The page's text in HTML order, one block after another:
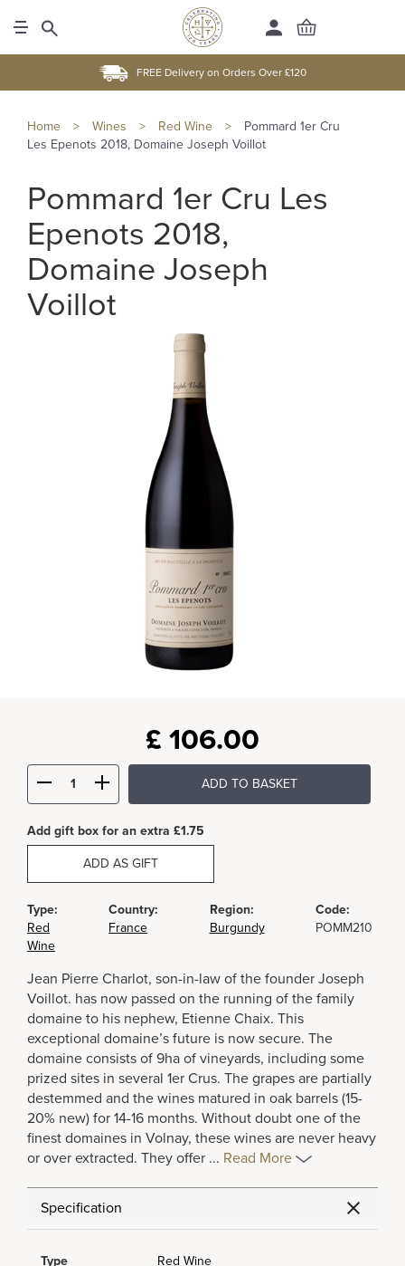
FREE Delivery on Orders Over £120
Home > Wines > Red Wine >
Pommard 1er Cru
Les Epenots 2018, Domaine Joseph Voillot
Pommard 1er Cru Les
Epenots 2018,
Domaine Joseph
Voillot
£ 106.00
ADD TO BASKET
Add gift box for an extra £1.75
ADD AS GIFT
Type:
Red
Wine
Country:
France
Region:
Burgundy
Code:
POMM210
Jean Pierre Charlot, son-in-law of the founder Joseph
Voillot. has now passed on the running of the family
domaine to his nephew, Etienne Chaix. This
exceptional domaine’s future is now secure. The
domaine consists of 9ha of vineyards, including some
prized sites in several 1er Crus. The grapes are partially
destemmed and the wines matured in oak barrels (15-
20% new) for 14-16 months. Without doubt one of the
finest domaines in Volnay, these wines are never heavy
or over extracted. They offer ... Read More
Specification
Type
Red Wine